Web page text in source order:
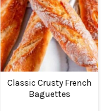
Classic Crusty French
Baguettes